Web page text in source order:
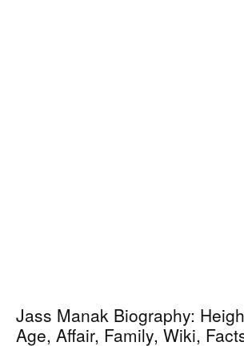
Jass Manak Biography:
Age, Affair, Family, Wiki,